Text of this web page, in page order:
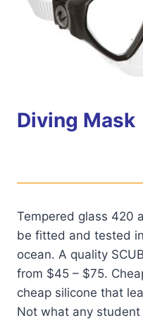
Diving Mask
Tempered glass 420
be fitted and tested
ocean. A quality
from $45 – $75.
cheap silicone that
Not what any